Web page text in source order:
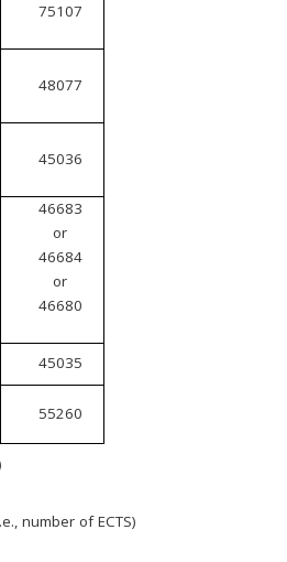
75107
48077
45036
46683
or
46684
or
46680
45035
55260
number of ECTS)